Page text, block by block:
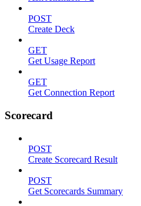
POST
Create Deck
GET
Get Usage Report
GET
Get Connection Report
Scorecard
POST
Create Scorecard Result
POST
Get Scorecards Summary